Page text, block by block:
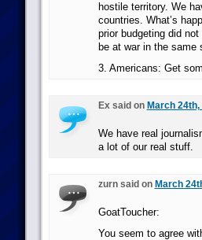
hostile territory. We
countries. What’s
prior budgeting did
be at war in the same
3. Americans: Get
Ex said on March
We have real
a lot of our real stuff.
zurn said on March
GoatToucher:
You seem to agree